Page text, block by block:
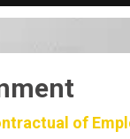
of